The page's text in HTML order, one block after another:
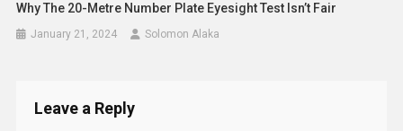
Why The 20-Metre Number Plate Eyesight Test Isn’t Fair
January 21, 2024 Solomon Alaka
Leave a Reply